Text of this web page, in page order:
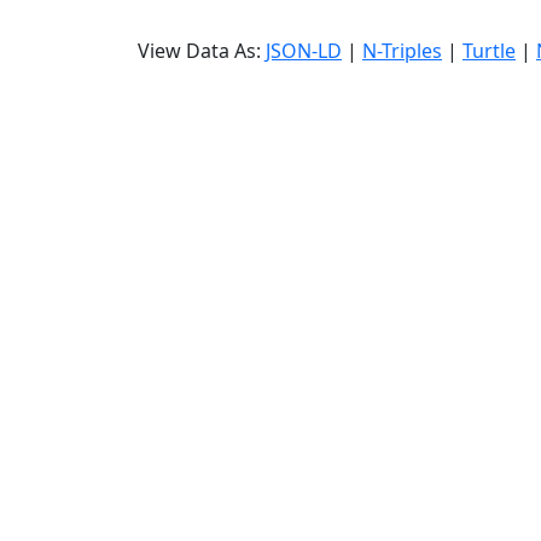
View Data As: JSON-LD | N-Triples | Turtle |